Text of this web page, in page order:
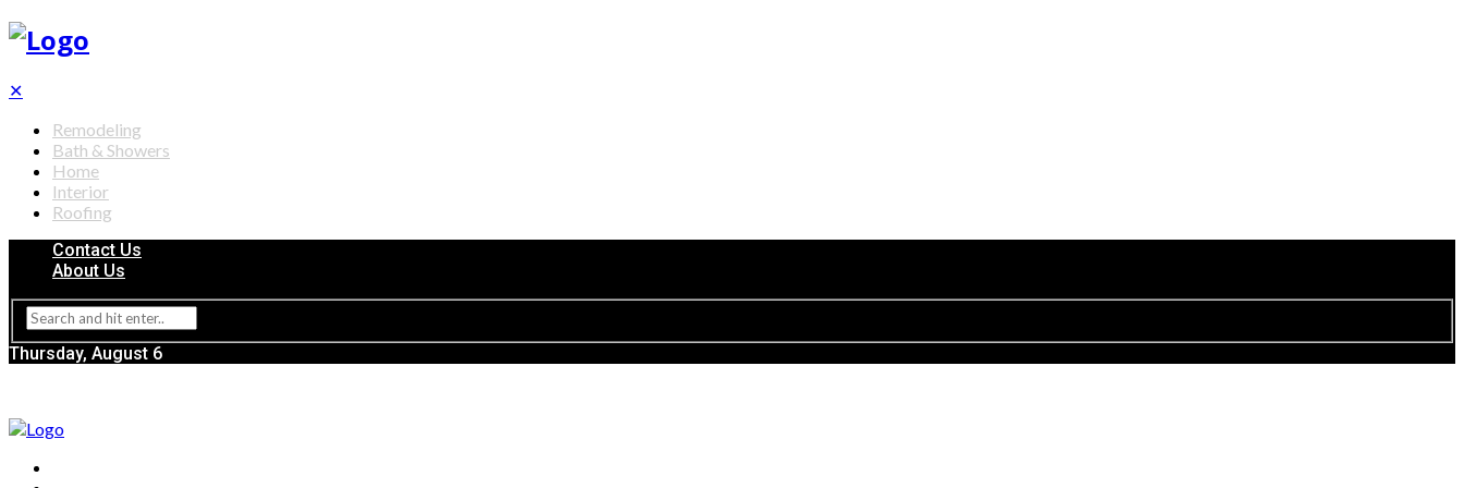
✕
Remodeling
Bath & Showers
Home
Interior
Roofing
Contact Us
About Us
Thursday, August 6